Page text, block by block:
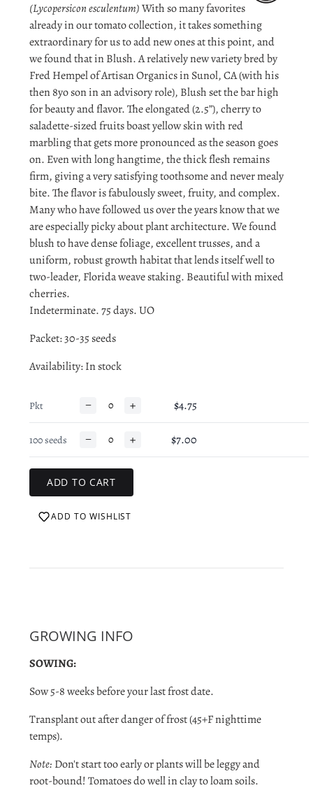
(Lycopersicon esculentum)With so many favorites
already in our tomato collection, it takes something
extraordinary for us to add new ones at this point, and
we found that in Blush. A relatively new variety bred by
Fred Hempel of Artisan Organics in Sunol, CA (with his
then 8yo son in an advisory role), Blush set the bar high
for beauty and flavor. The elongated (2.5”), cherry to
saladette-sized fruits boast yellow skin with red
marbling that gets more pronounced as the season goes
on. Even with long hangtime, the thick flesh remains
firm, giving a very satisfying toothsome and never mealy
bite. The flavor is fabulously sweet, fruity, and complex.
Many who have followed us over the years know that we
are especially picky about plant architecture. We found
blush to have dense foliage, excellent trusses, and a
uniform, robust growth habitat that lends itself well to
two-leader, Florida weave staking. Beautiful with mixed
cherries.
Indeterminate. 75 days. UO
Packet: 30-35 seeds
Availability: In stock
Pkt − + $4.75
100 seeds − + $7.00
ADD TO WISHLIST
GROWING INFO
SOWING:
Sow 5-8 weeks before your last frost date.
Transplant out after danger offrost (45+F nighttime
temps).
Note: Don't start too early or plants will be leggy and
root-bound! Tomatoes do well in clay to loam soils.